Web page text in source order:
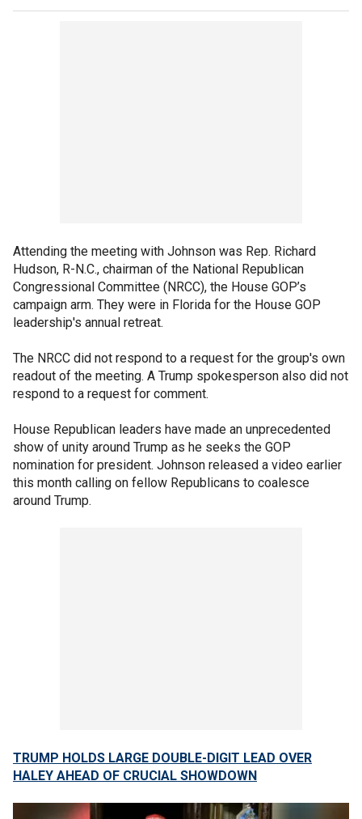
Attending the meeting with Johnson was Rep. Richard
Hudson, R-N.C., chairman of the National Republican
Congressional Committee (NRCC), the House GOP’s
campaign arm. They were in Florida for the House GOP
leadership's annual retreat.
The NRCC did not respond to a request for the group's own
readout of the meeting. A Trump spokesperson also did not
respond to a request for comment.
House Republican leaders have made an unprecedented
show of unity around Trump as he seeks the GOP
nomination for president. Johnson released a video earlier
this month calling on fellow Republicans to coalesce
around Trump.
TRUMP HOLDS LARGE DOUBLE-DIGIT LEAD OVER
HALEY AHEAD OF CRUCIAL SHOWDOWN